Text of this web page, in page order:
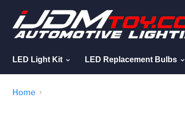
LED Light Kit LED Replacement Bulbs
Home